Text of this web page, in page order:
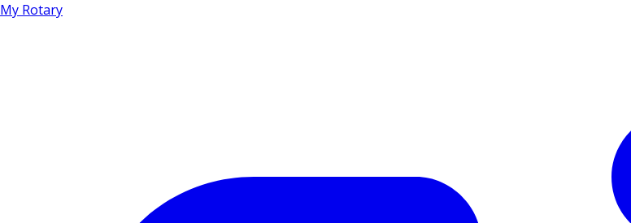
My Rotary